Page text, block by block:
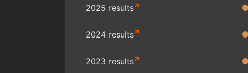
2025 results
2024 results
2023 results